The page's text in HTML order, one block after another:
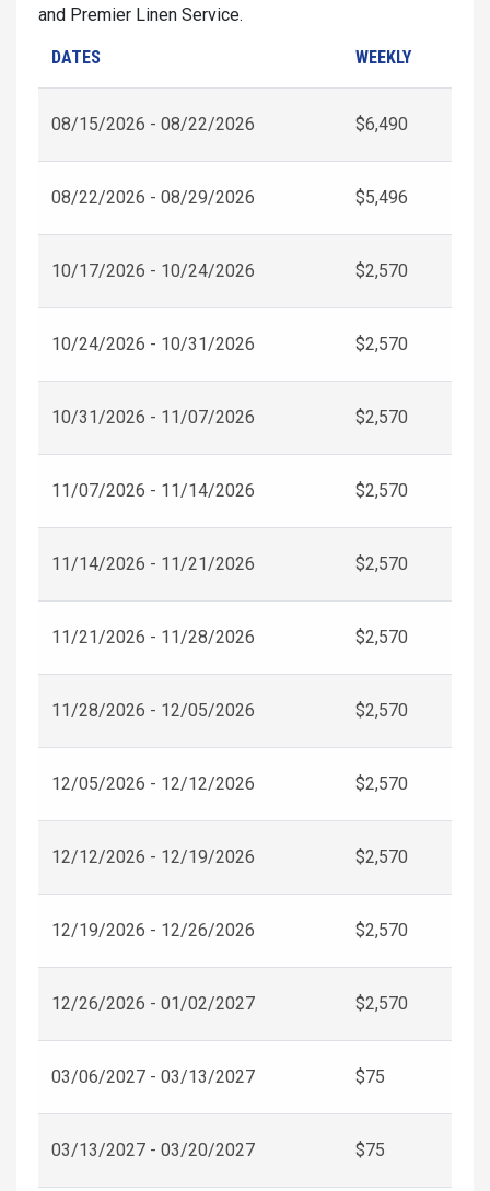
and Premier Linen Service.
DATES WEEKLY
08/15/2026 - 08/22/2026 $6,490
08/22/2026 - 08/29/2026 $5,496
10/17/2026 - 10/24/2026 $2,570
10/24/2026 - 10/31/2026 $2,570
10/31/2026 - 11/07/2026 $2,570
11/07/2026 - 11/14/2026 $2,570
11/14/2026 - 11/21/2026 $2,570
11/21/2026 - 11/28/2026 $2,570
11/28/2026 - 12/05/2026 $2,570
12/05/2026 - 12/12/2026 $2,570
12/12/2026 - 12/19/2026 $2,570
12/19/2026 - 12/26/2026 $2,570
12/26/2026 - 01/02/2027 $2,570
03/06/2027 - 03/13/2027 $75
03/13/2027 - 03/20/2027 $75